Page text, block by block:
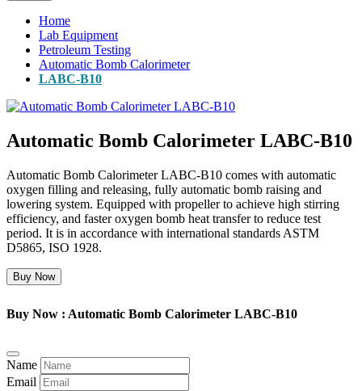
Home
Lab Equipment
Petroleum Testing
Automatic Bomb Calorimeter
LABC-B10
Automatic Bomb Calorimeter LABC-B10
Automatic Bomb Calorimeter LABC-B10 comes with automatic
oxygen filling and releasing, fully automatic bomb raising and
lowering system. Equipped with propeller to achieve high stirring
efficiency, and faster oxygen bomb heat transfer to reduce test
period. It is in accordance with international standards ASTM
D5865, ISO 1928.
Buy Now
Buy Now : Automatic Bomb Calorimeter LABC-B10
Name
Email